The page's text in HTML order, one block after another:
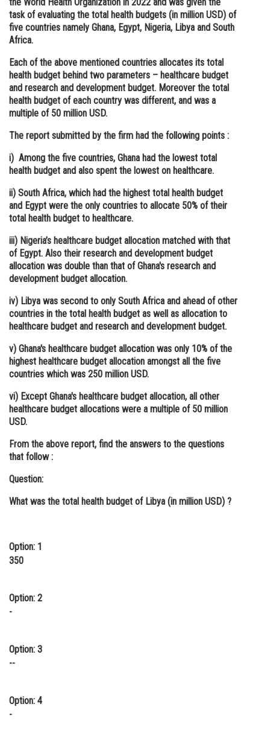
Online Courses and Certifications
Medicine and Allied Sciences
Law
Animation and Design
Media, Mass Communication and
Journalism
Finance & Accounts
task of evaluating the total health budgets (in million USD) of
five countries namely Ghana, Egypt, Nigeria, Libya and South
Africa.
Each of the above mentioned countries allocates its total
health budget behind two parameters – healthcare budget
and research and development budget. Moreover the total
health budget of each country was different, and was a
multiple of 50 million USD.
The report submitted by the firm had the following points :
i) Among the five countries, Ghana had the lowest total
health budget and also spent the lowest on healthcare.
ii) South Africa, which had the highest total health budget
and Egypt were the only countries to allocate 50% of their
total health budget to healthcare.
iii) Nigeria’s healthcare budget allocation matched with that
of Egypt. Also their research and development budget
allocation was double than that of Ghana's research and
development budget allocation.
iv) Libya was second to only South Africa and ahead of other
countries in the total health budget as well as allocation to
healthcare budget and research and development budget.
v) Ghana's healthcare budget allocation was only 10% of the
highest healthcare budget allocation amongst all the five
countries which was 250 million USD.
vi) Except Ghana's healthcare budget allocation, all other
healthcare budget allocations were a multiple of 50 million
USD.
From the above report, find the answers to the questions
that follow :
Question:
What was the total health budget of Libya (in million USD) ?
Option: 1
350
Option: 2
-
Option: 3
--
Option: 4
-